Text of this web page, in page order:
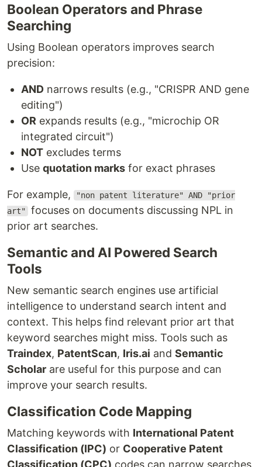
Boolean Operators and Phrase
Searching
Using Boolean operators improves search
precision:
AND narrows results (e.g., "CRISPR AND gene
editing")
OR expands results (e.g., "microchip OR
integrated circuit")
NOT excludes terms
Use quotation marks for exact phrases
For example,
"non patent literature" AND "prior
art" focuses on documents discussing NPL in
prior art searches.
Semantic and AI Powered Search
Tools
New semantic search engines use artificial
intelligence to understand search intent and
context. This helps find relevant prior art that
keyword searches might miss. Tools such as
Traindex, PatentScan, Iris.ai and Semantic
Scholar are useful for this purpose and can
improve your search results.
Classification Code Mapping
Matching keywords with International Patent
Classification (IPC) or Cooperative Patent
Classification (CPC) codes can narrow searches